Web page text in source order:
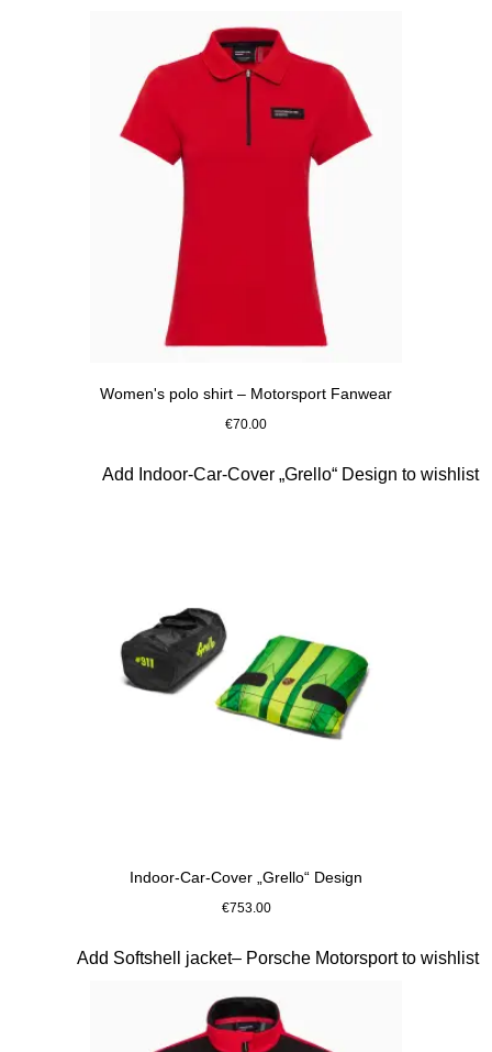
Women's polo shirt – Motorsport Fanwear
€70.00
Indoor-Car-Cover „Grello“ Design
€753.00
Add Indoor-Car-Cover „Grello“ Design to wishlist
Slide 8 of 10
Add Softshell jacket– Porsche Motorsport to wishlist
Slide 9 of 10